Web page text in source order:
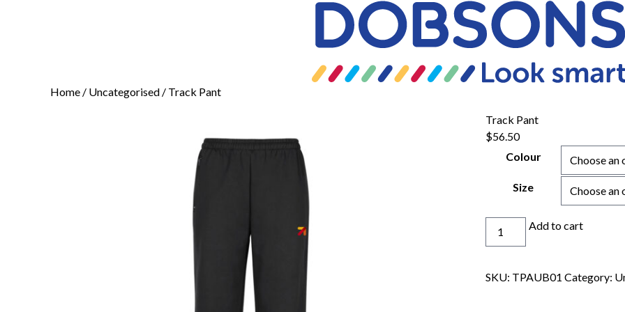
Home / Uncategorised / Track Pant
Track Pant
$56.50
Colour
Size
Add to cart
SKU: TPAUB01 Category: